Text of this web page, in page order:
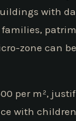
with
zone can
per m²,
with